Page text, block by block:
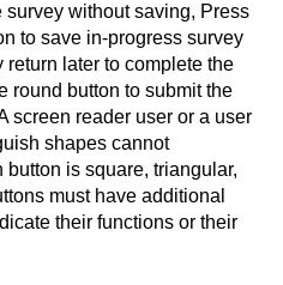
survey without saving, Press
to save in-progress survey
return later to complete the
round button to submit the
screen reader user or a user
shapes cannot
button is square, triangular,
must have additional
their functions or their